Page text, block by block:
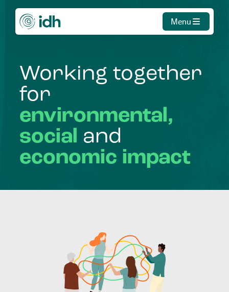
Menu
Working together
for
environmental,
social and
economic impact